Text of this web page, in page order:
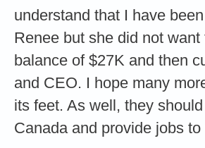
understand that I have
Renee but she did not
balance of $27K and then
and CEO. I hope many
its feet. As well, they
Canada and provide jobs